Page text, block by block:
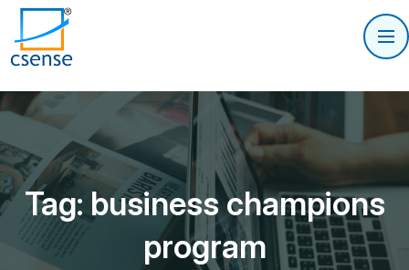
Tag: business champions
program